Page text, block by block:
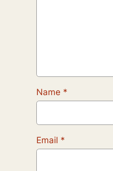
Name *
Email *